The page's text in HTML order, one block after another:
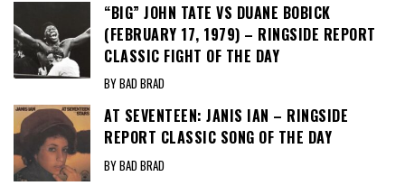
“BIG” JOHN TATE VS DUANE BOBICK
(FEBRUARY 17, 1979) – RINGSIDE REPORT
CLASSIC FIGHT OF THE DAY
BY BAD BRAD
AT SEVENTEEN: JANIS IAN – RINGSIDE
REPORT CLASSIC SONG OF THE DAY
BY BAD BRAD